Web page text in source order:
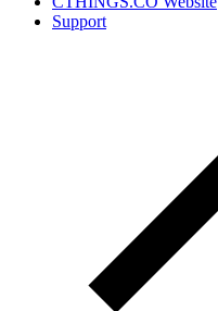
Support